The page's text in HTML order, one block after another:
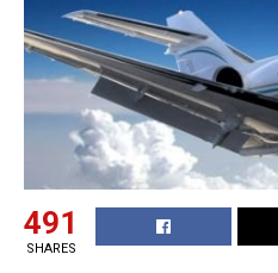
491
SHARES